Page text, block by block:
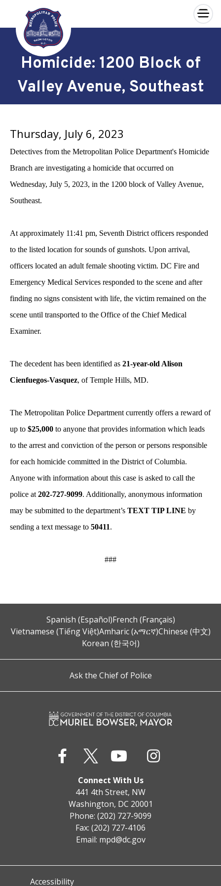
Skip to main content
×
Homicide: 1200 Block of
Valley Avenue, Southeast
Thursday, July 6, 2023
Detectives from the Metropolitan Police Department's Homicide
Branch are investigating a homicide that occurred on
Wednesday, July 5, 2023, in the 1200 block of Valley Avenue,
Southeast.
At approximately 11:41 pm, Seventh District officers responded
to the listed location for sounds of gunshots. Upon arrival,
officers located an adult female shooting victim. DC Fire and
Emergency Medical Services responded to the scene and after
finding no signs consistent with life, the victim remained on the
scene until transported to the Office of the Chief Medical
Examiner.
The decedent has been identified as 21-year-old Alison
Cienfuegos-Vasquez, of Temple Hills, MD.
The Metropolitan Police Department currently offers a reward of
up to $25,000 to anyone that provides information which leads
to the arrest and conviction of the person or persons responsible
for each homicide committed in the District of Columbia.
Anyone with information about this case is asked to call the
police at 202-727-9099. Additionally, anonymous information
may be submitted to the department’s TEXT TIP LINE by
sending a text message to 50411.
###
Spanish (Español)French (Français)
Vietnamese (Tiếng Việt)Amharic (አማርኛ)Chinese (中文)
Korean (한국어)
Ask the Chief of Police
Connect With Us
441 4th Street, NW
Washington, DC 20001
Phone: (202) 727-9099
Fax: (202) 727-4106
Email: mpd@dc.gov
Accessibility